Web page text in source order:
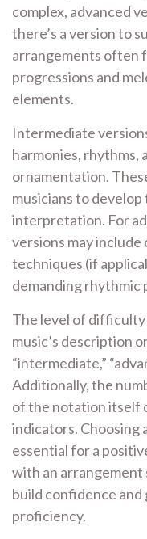
complex, advanced
there’s a version to
arrangements often
progressions and
elements.
Intermediate
harmonies, rhythms,
ornamentation.
musicians to
interpretation. For
versions may include
techniques (if
demanding rhythmic
The level of
music’s description
“intermediate,”
Additionally, the
of the notation itself
indicators. Choosing
essential for a
with an arrangement
build confidence and
proficiency.